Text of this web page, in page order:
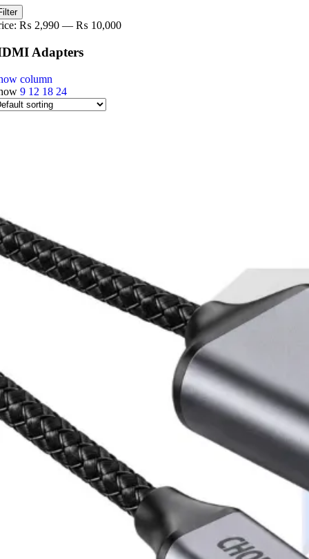
₨ 2,990 — ₨ 10,000
Adapters
column
9 12 18 24